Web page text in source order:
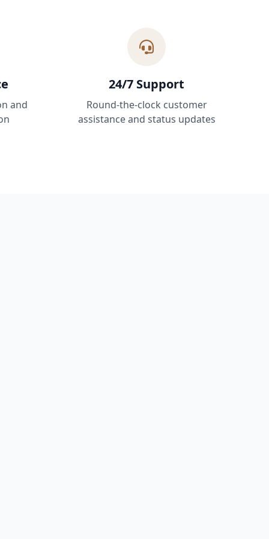
and
24/7 Support
Round-the-clock customer
assistance and status updates